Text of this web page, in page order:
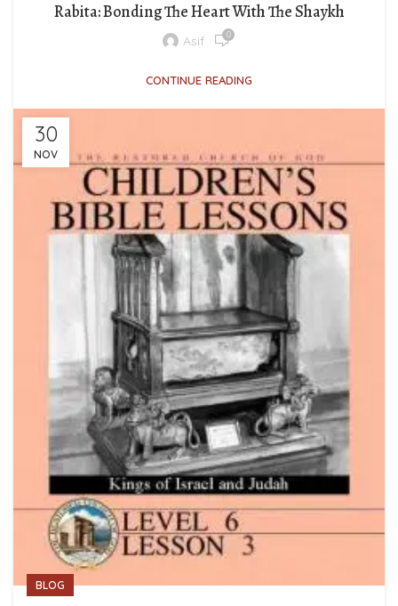
Rabita: Bonding The Heart With The Shaykh
Asif 0
CONTINUE READING
30
NOV
BLOG